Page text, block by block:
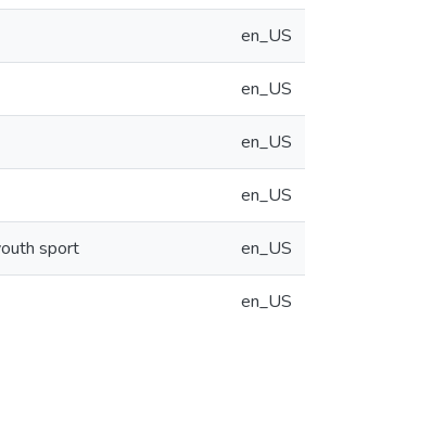
en_US
en_US
en_US
en_US
sport en_US
en_US